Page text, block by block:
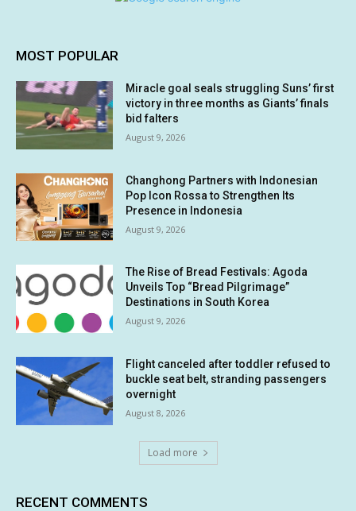
MOST POPULAR
Miracle goal seals struggling Suns’ first
victory in three months as Giants’ finals
bid falters
August 9, 2026
Changhong Partners with Indonesian
Pop Icon Rossa to Strengthen Its
Presence in Indonesia
August 9, 2026
The Rise of Bread Festivals: Agoda
Unveils Top “Bread Pilgrimage”
Destinations in South Korea
August 9, 2026
Flight canceled after toddler refused to
buckle seat belt, stranding passengers
overnight
August 8, 2026
Load more
RECENT COMMENTS